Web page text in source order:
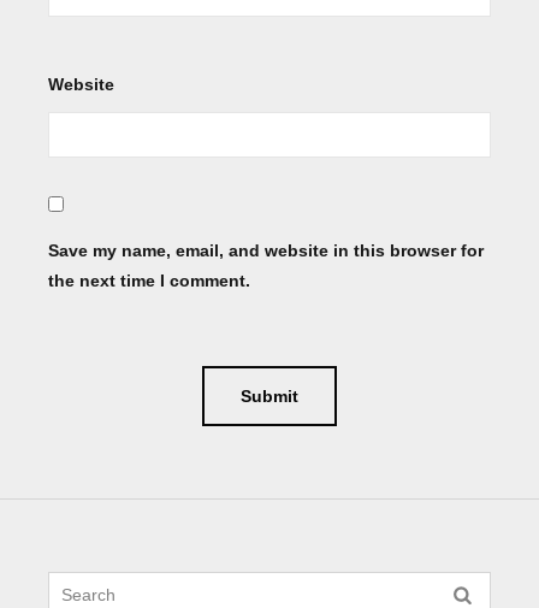
Website
Save my name, email, and website in this browser for
the next time I comment.